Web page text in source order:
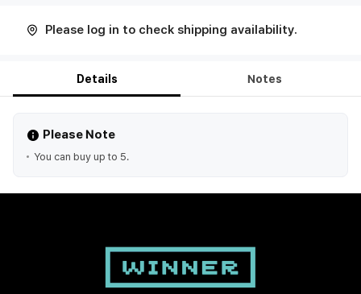
Please log in to check shipping availability.
Details Notes
Please Note
You can buy up to 5.